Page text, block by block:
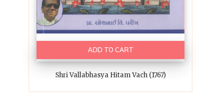
ADD TO CART
Shri Vallabhasya Hitam Vach (1767)